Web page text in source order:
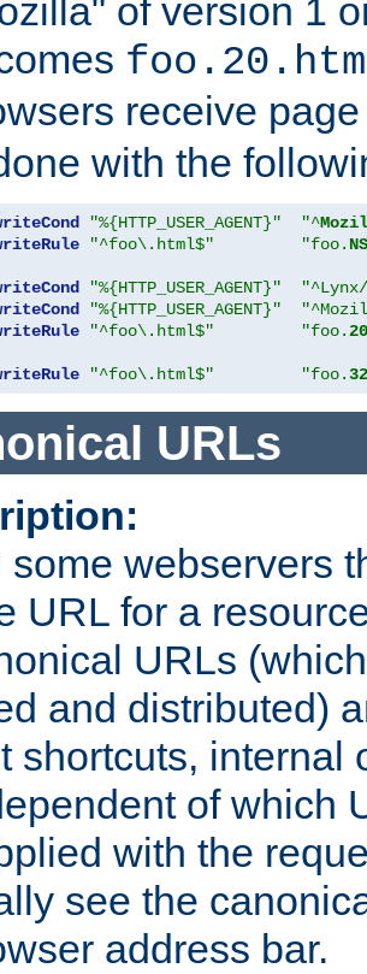
of version 1
receive
with the
"%{HTTP_USER_AGENT}" "^
"^foo\.html$" "foo. NS
"%{HTTP_USER_AGENT}"
"%{HTTP_USER_AGENT}"
"^foo\.html$" "foo.20
"^foo\.html$" "foo.32
URLs
some webservers
URL for a
URLs
and distributed)
shortcuts, internal
of which
with the
see the
address bar.